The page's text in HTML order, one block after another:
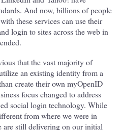
And now, billions of people
these services can use their
login to sites across the web in
that the vast majority of
an existing identity from a
create their own myOpenID
focus changed to address
social login technology. While
from where we were in
are still delivering on our initial